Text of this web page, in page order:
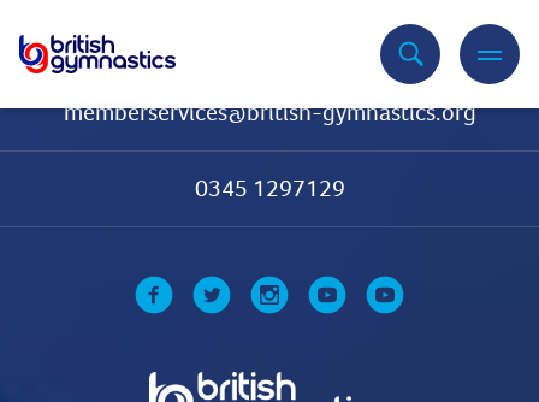
memberservices@british-gymnastics.org
0345 1297129